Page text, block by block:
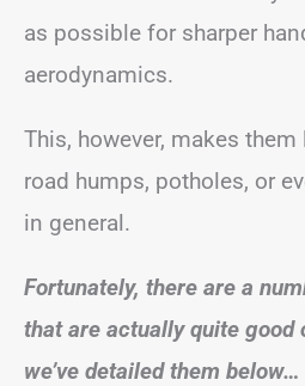
as possible for sharper
aerodynamics.
This, however, makes
road humps, potholes, or
in general.
Fortunately, there are a
that are actually quite good
we’ve detailed them below…